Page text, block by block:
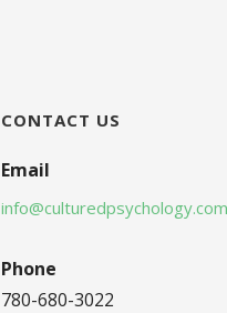
CONTACT US
Email
info@culturedpsychology.com
Phone
780-680-3022